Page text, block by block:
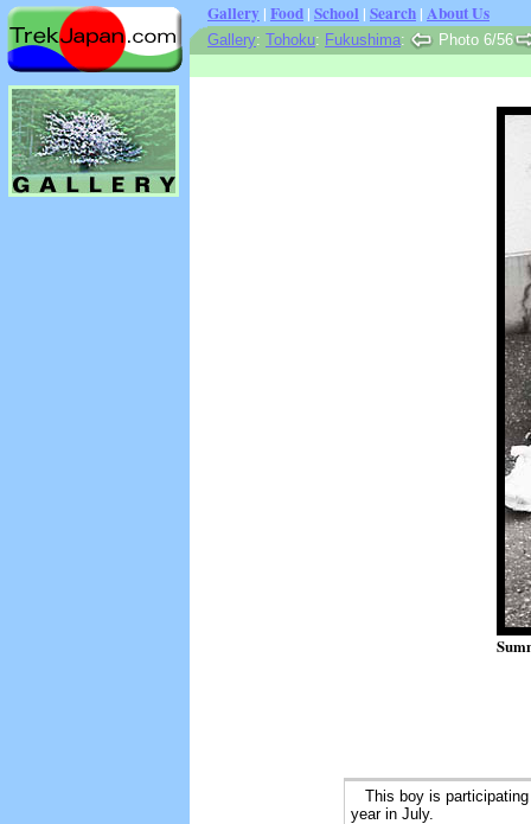
Gallery | Food | School | Search | About Us
Gallery: Tohoku: Fukushima: Photo 6/56
This boy is participating
year in July.